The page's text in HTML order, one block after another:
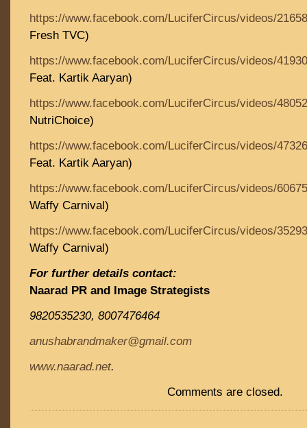
https://www.facebook.com/LuciferCircus/videos/
Fresh TVC)
https://www.facebook.com/LuciferCircus/videos/
Feat. Kartik Aaryan)
https://www.facebook.com/LuciferCircus/videos/
NutriChoice)
https://www.facebook.com/LuciferCircus/videos/
Feat. Kartik Aaryan)
https://www.facebook.com/LuciferCircus/videos/
Waffy Carnival)
https://www.facebook.com/LuciferCircus/videos/
Waffy Carnival)
For further details contact:
Naarad PR and Image Strategists
9820535230, 8007476464
anushabrandmaker@gmail.com
www.naarad.net.
Comments are closed.